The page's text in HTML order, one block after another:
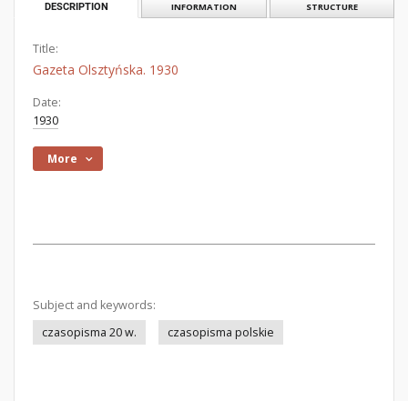
DESCRIPTION INFORMATION STRUCTURE
Title:
Gazeta Olsztyńska. 1930
Date:
1930
More
Subject and keywords:
czasopisma 20 w.
czasopisma polskie